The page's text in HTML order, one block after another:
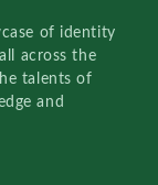
of identity
across the
talents of
and